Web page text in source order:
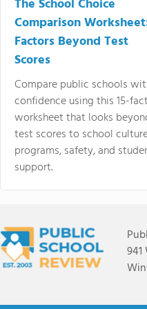
The School Choice
Comparison
Factors Beyond Test
Scores
Compare public schools
confidence using this 15-
worksheet that looks
test scores to school
programs, safety, and
support.